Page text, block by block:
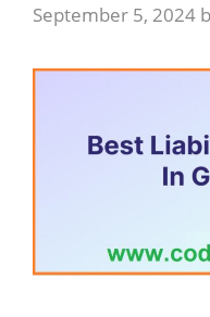
September 5, 2024